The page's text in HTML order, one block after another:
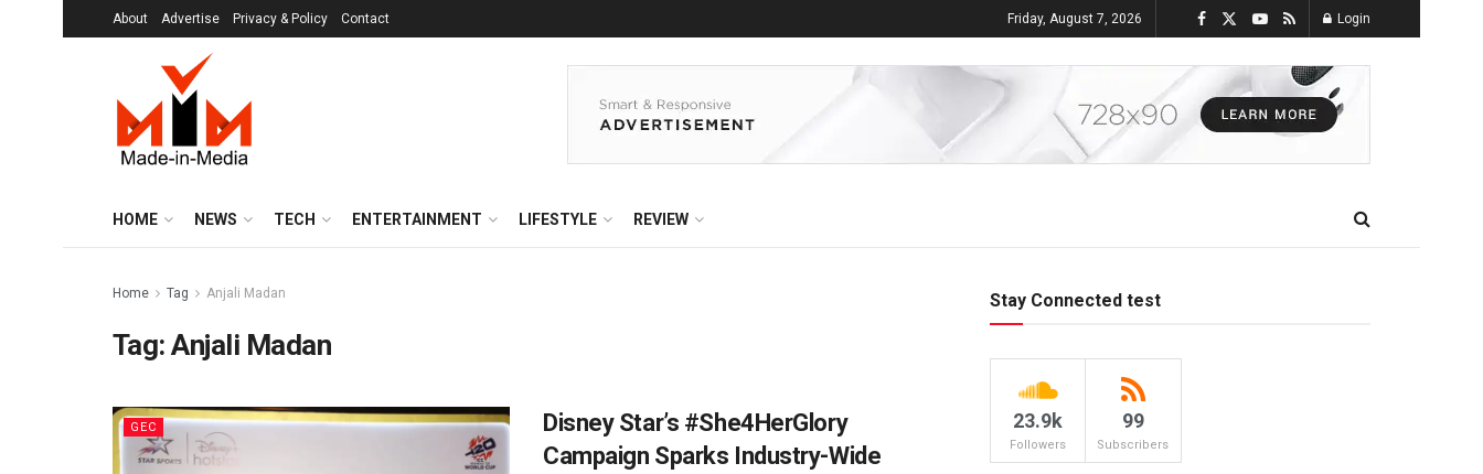
About Advertise Privacy & Policy Contact Friday, August 7, 2026 Login
HOME NEWS TECH ENTERTAINMENT LIFESTYLE REVIEW
Home Tag Anjali Madan
Tag:Anjali Madan
GEC
Disney Star’s #She4HerGlory
Campaign Sparks Industry-Wide
Stay Connected test
23.9k
Followers
99
Subscribers